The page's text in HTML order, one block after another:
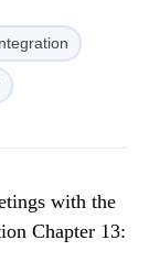
with the
Chapter 13: